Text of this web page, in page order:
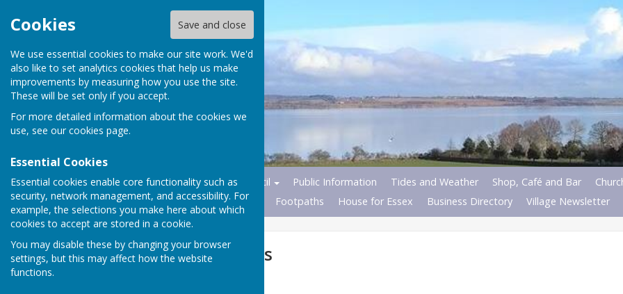
Cookies Save and close
We use essential cookies to make our site work. We'd
also like to set analytics cookies that help us make
improvements by measuring how you use the site.
These will be set only if you accept.
For more detailed information about the cookies we
use, see our cookies page.
Essential Cookies
Essential cookies enable core functionality such as
security, network management, and accessibility. For
example, the selections you make here about which
cookies to accept are stored in a cookie.
You may disable these by changing your browser
settings, but this may affect how the website
functions.
Home News Parish Council Public Information Tides and Weather Shop, Café and Bar
Transport
Nature Reserves Footpaths House for Essex Business Directory Village Newsletter
Planning Matters